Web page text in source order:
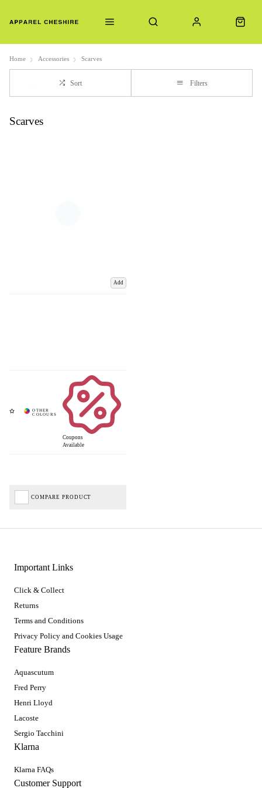
Home Accessories Scarves
Sort Filters
Scarves
Add
Coupons
Available
COMPARE PRODUCT
Important Links
Click & Collect
Returns
Terms and Conditions
Privacy Policy and Cookies Usage
Feature Brands
Aquascutum
Fred Perry
Henri Lloyd
Lacoste
Sergio Tacchini
Klarna
Klarna FAQs
Customer Support